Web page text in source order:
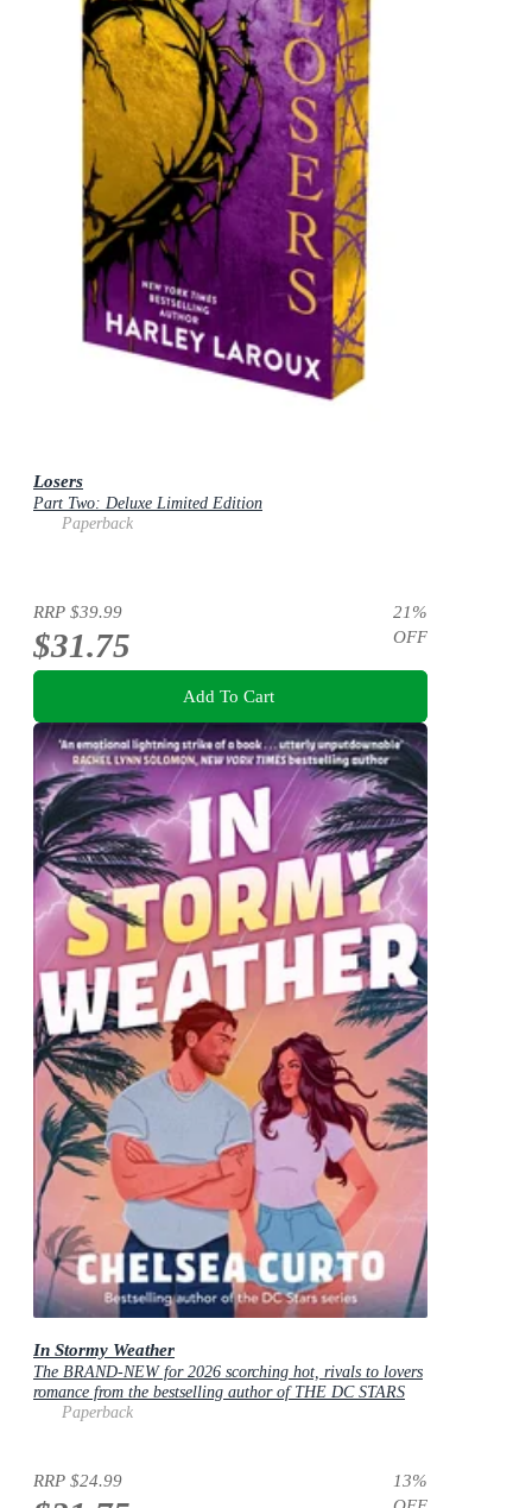
Losers
Part Two: Deluxe Limited Edition
Paperback
RRP $39.99
$31.75
21%
OFF
Add To Cart
In Stormy Weather
The BRAND-NEW for 2026 scorching hot, rivals to lovers
romance from the bestselling author of THE DC STARS
series!Paperback
RRP $24.99 13%